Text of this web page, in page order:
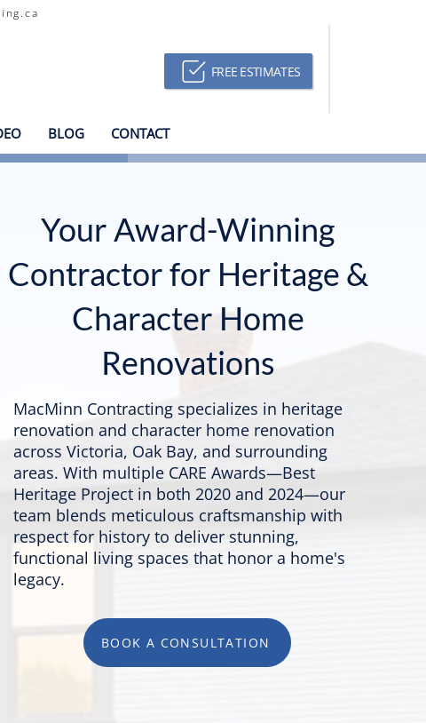
FREE ESTIMATES
BLOG CONTACT
Your Award-Winning
Contractor for Heritage &
Character Home
Renovations
MacMinn Contracting specializes in heritage
renovation and character home renovation
across Victoria, Oak Bay, and surrounding
areas. With multiple CARE Awards—Best
Heritage Project in both 2020 and 2024—our
team blends meticulous craftsmanship with
respect for history to deliver stunning,
functional living spaces that honor a home's
legacy.
BOOK A CONSULTATION